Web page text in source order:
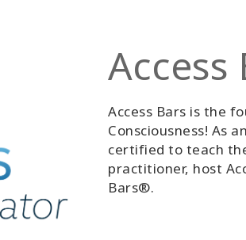
Access Bars is the
Consciousness! As
certified to teach
practitioner, host
Bars®.